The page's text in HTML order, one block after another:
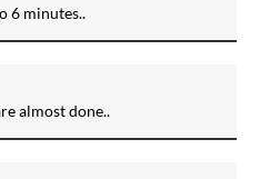
6 minutes..
almost done..